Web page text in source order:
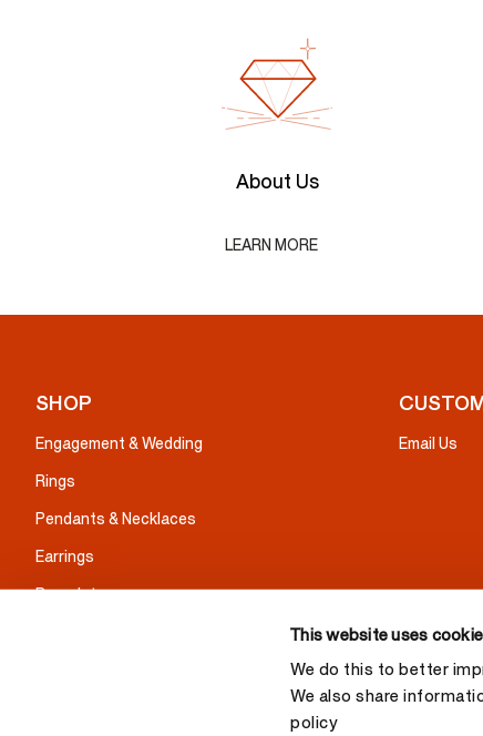
This website uses
We do this to better
We also share
policy
About Us
LEARN MORE
SHOP
Engagement & Wedding
Rings
Pendants & Necklaces
Earrings
Bracelets
Email Us